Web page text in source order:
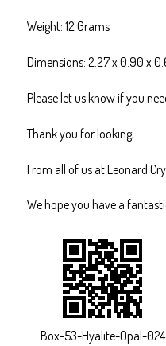
Weight: 12 Grams
Dimensions: 2.27 x 0.90 x
Please let us know if you
Thank you for looking,
From all of us at Leonard
We hope you have a
Box-53-Hyalite-Opal-024